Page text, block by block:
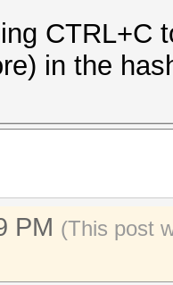
CTRL+C
in the
PM (This post